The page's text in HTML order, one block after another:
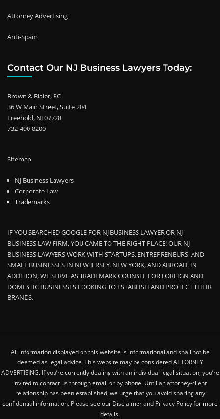
Attorney Advertising
Anti-Spam
Contact Our NJ Business Lawyers Today:
Brown & Blaier, PC
36 W Main Street, Suite 204
Freehold, NJ 07728
732-490-8200
Sitemap
NJ Business Lawyers
Corporate Law
Trademarks
IF YOU SEARCHED GOOGLE FOR NJ BUSINESS LAWYER OR NJ
BUSINESS LAW FIRM, YOU CAME TO THE RIGHT PLACE! OUR NJ
BUSINESS LAWYERS WORK WITH STARTUPS, ENTREPRENEURS, AND
SMALL BUSINESSES IN NEW JERSEY, NEW YORK, AND ABROAD. IN
ADDITION, WE SERVE AS TRADEMARK COUNSEL FOR FOREIGN AND
DOMESTIC BUSINESSES LOOKING TO ESTABLISH AND PROTECT THEIR
BRANDS.
All information displayed on this website is informational and shall not be
deemed as legal advice. This website may be considered ATTORNEY
ADVERTISING. If you’re currently dealing with an individual legal situation, you’re
invited to contact us through email or by phone. Until an attorney-client
relationship has been established, we urge that you avoid sharing any
confidential information. Please see our Disclaimer and Privacy Policy for more
details.